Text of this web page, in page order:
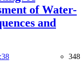
of Water-
and
348